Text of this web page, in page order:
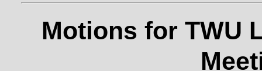
Motions for TWU